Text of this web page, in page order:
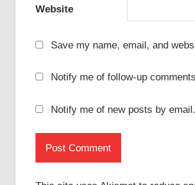
Website
Save my name, email, and
Notify me of follow-up
Notify me of new posts by email.